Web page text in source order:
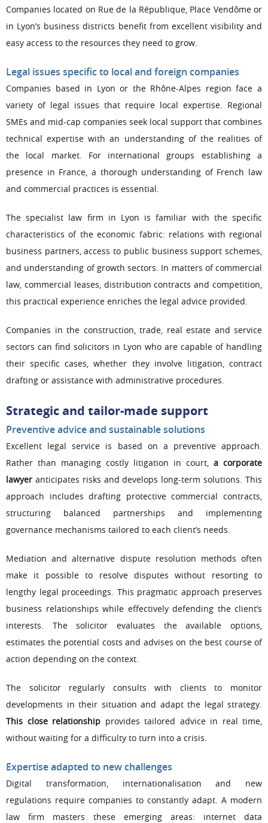
Companies located on Rue de la République, Place Vendôme or
in Lyon’s business districts benefit from excellent visibility and
easy access to the resources they need to grow.
Legal issues specific to local and foreign companies
Companies based in Lyon or the Rhône-Alpes region face a
variety of legal issues that require local expertise. Regional
SMEs and mid-cap companies seek local support that combines
technical expertise with an understanding of the realities of
the local market. For international groups establishing a
presence in France, a thorough understanding of French law
and commercial practices is essential.
The specialist law firm in Lyon is familiar with the specific
characteristics of the economic fabric: relations with regional
business partners, access to public business support schemes,
and understanding of growth sectors. In matters of commercial
law, commercial leases, distribution contracts and competition,
this practical experience enriches the legal advice provided.
Companies in the construction, trade, real estate and service
sectors can find solicitors in Lyon who are capable of handling
their specific cases, whether they involve litigation, contract
drafting or assistance with administrative procedures.
Strategic and tailor-made support
Preventive advice and sustainable solutions
Excellent legal service is based on a preventive approach.
Rather than managing costly litigation in court, a corporate
lawyer anticipates risks and develops long-term solutions. This
approach includes drafting protective commercial contracts,
structuring balanced partnerships and implementing
governance mechanisms tailored to each client’s needs.
Mediation and alternative dispute resolution methods often
make it possible to resolve disputes without resorting to
lengthy legal proceedings. This pragmatic approach preserves
business relationships while effectively defending the client’s
interests. The solicitor evaluates the available options,
estimates the potential costs and advises on the best course of
action depending on the context.
The solicitor regularly consults with clients to monitor
developments in their situation and adapt the legal strategy.
This close relationship provides tailored advice in real time,
without waiting for a difficulty to turn into a crisis.
Expertise adapted to new challenges
Digital transformation, internationalisation and new
regulations require companies to constantly adapt. A modern
law firm masters these emerging areas: internet data